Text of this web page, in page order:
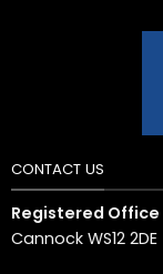
CONTACT US
Registered Office
Cannock WS12 2DE